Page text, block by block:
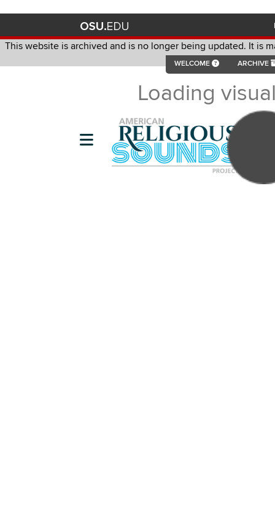
This website is archived and is no longer being updated. It is
This website is archived and is no longer being updated. It is
Loading
WELCOME ARCHIVE